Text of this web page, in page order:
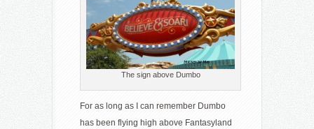
The sign above Dumbo
For as long as I can remember Dumbo
has been flying high above Fantasyland